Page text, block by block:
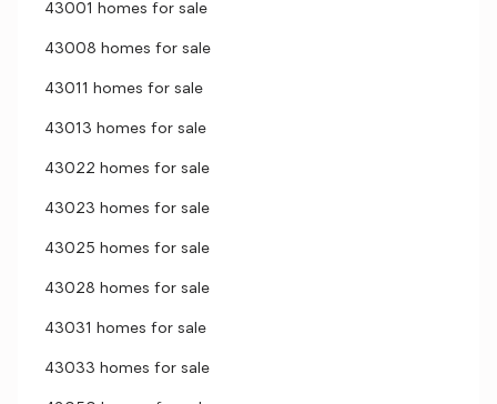
43001 homes for sale
43008 homes for sale
43011 homes for sale
43013 homes for sale
43022 homes for sale
43023 homes for sale
43025 homes for sale
43028 homes for sale
43031 homes for sale
43033 homes for sale